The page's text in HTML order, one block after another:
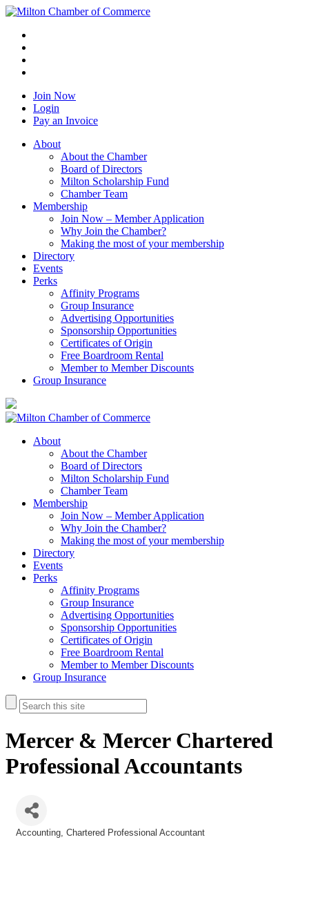
Join Now
Login
Pay an Invoice
About
About the Chamber
Board of Directors
Milton Scholarship Fund
Chamber Team
Membership
Join Now – Member Application
Why Join the Chamber?
Making the most of your membership
Directory
Events
Perks
Affinity Programs
Group Insurance
Advertising Opportunities
Sponsorship Opportunities
Certificates of Origin
Free Boardroom Rental
Member to Member Discounts
Group Insurance
About
About the Chamber
Board of Directors
Milton Scholarship Fund
Chamber Team
Membership
Join Now – Member Application
Why Join the Chamber?
Making the most of your membership
Directory
Events
Perks
Affinity Programs
Group Insurance
Advertising Opportunities
Sponsorship Opportunities
Certificates of Origin
Free Boardroom Rental
Member to Member Discounts
Group Insurance
Mercer & Mercer Chartered
Professional Accountants
Accounting Chartered Professional Accountant